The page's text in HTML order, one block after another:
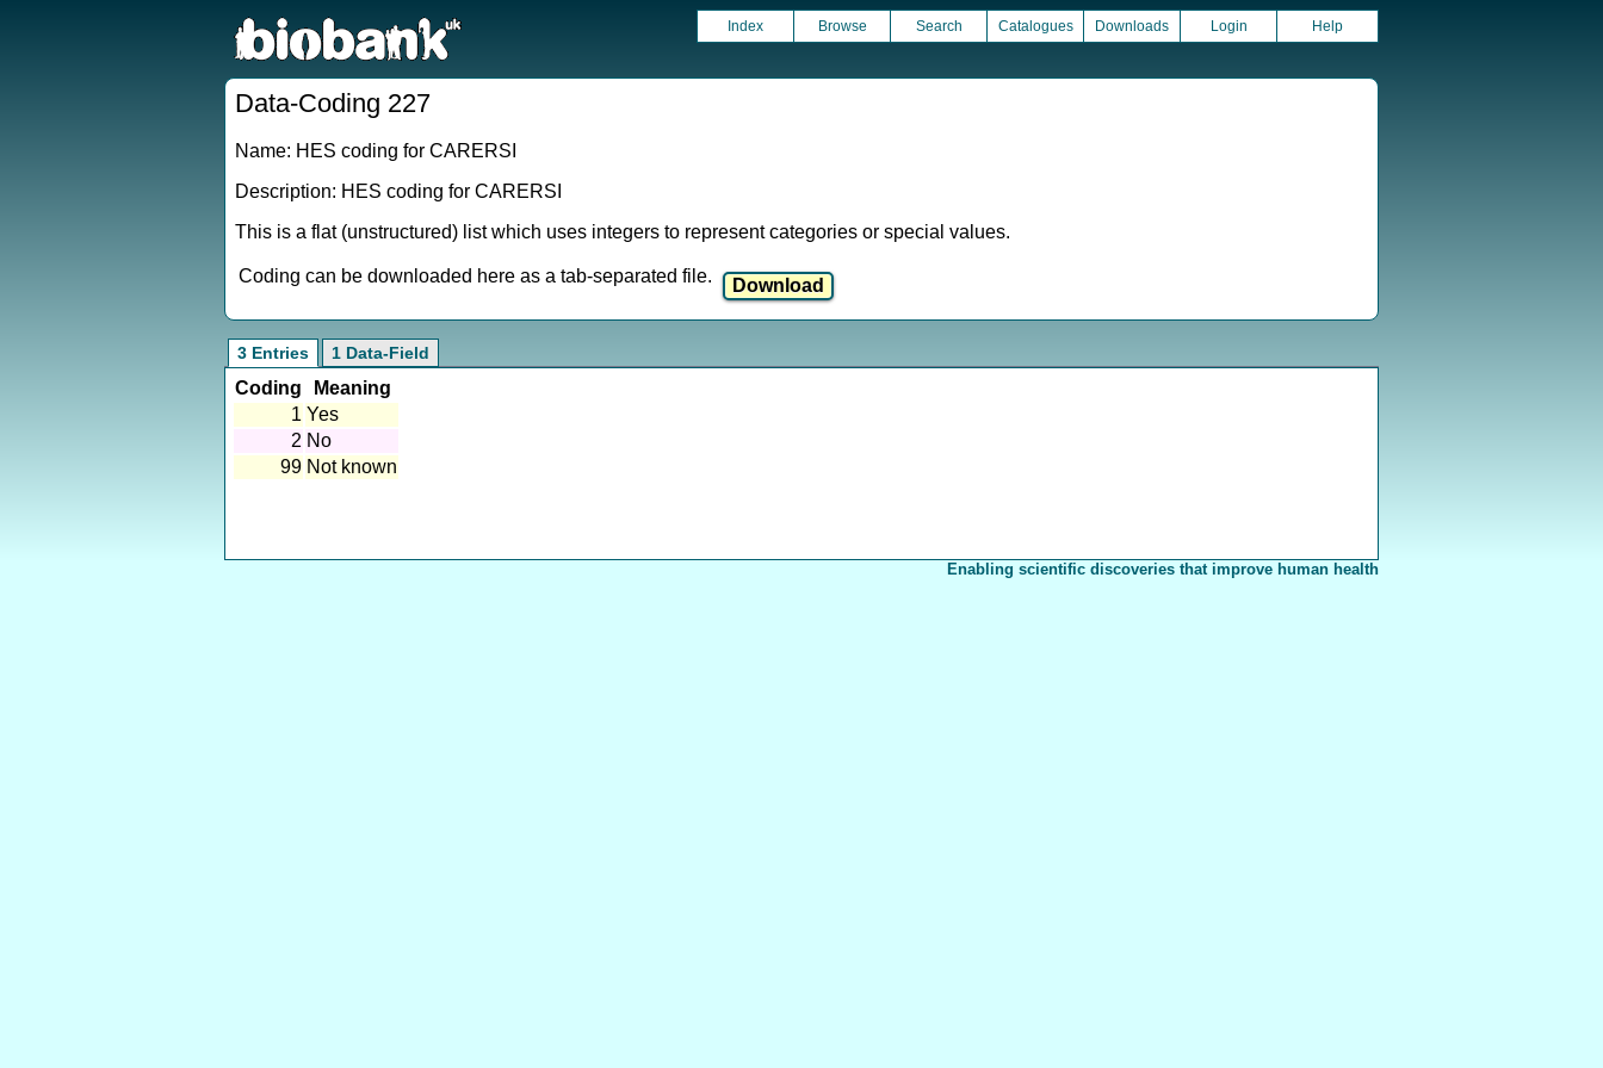
Index Browse Search Catalogues Downloads Login Help
Data-Coding 227
Name: HES coding for CARERSI
Description: HES coding for CARERSI
This is a flat (unstructured) list which uses integers to represent categories or special values.
Coding can be downloaded here as a tab-separated file.
3 Entries 1 Data-Field
Coding
Meaning
1 Yes
2 No
99 Not known
Enabling scientific discoveries that improve human health